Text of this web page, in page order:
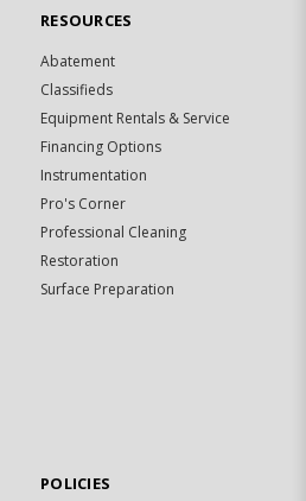
RESOURCES
Abatement
Classifieds
Equipment Rentals & Service
Financing Options
Instrumentation
Pro's Corner
Professional Cleaning
Restoration
Surface Preparation
POLICIES